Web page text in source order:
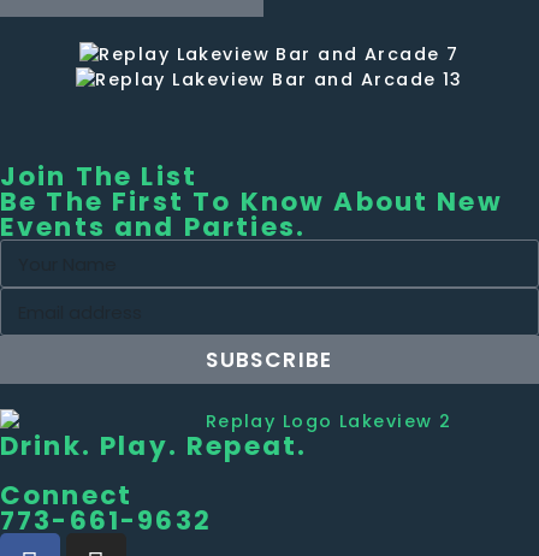
Join The List
Be The First To Know About New
Events and Parties.
SUBSCRIBE
Drink. Play. Repeat.
Connect
773-661-9632